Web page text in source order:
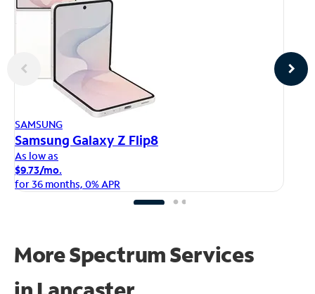
SAMSUNG
Samsung Galaxy Z Flip8
As low as
$9.73/mo.
for 36 months, 0% APR
More Spectrum Services